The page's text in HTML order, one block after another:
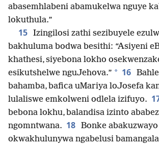
abasemhlabeni abamukelwa nguye
lokuthula.”
15 Izingilosi zathi sezibuyele
bakhuluma bodwa besithi: “Asiyeni
khathesi, siyebona lokho
esikutshelwe nguJehova.” * 16
bahamba, bafica uMariya loJosefa
lulaliswe emkolweni odlela izifuyo.
bebona lokhu, balandisa izinto
ngomntwana. 18 Bonke abakuzwayo
okwakhulunywa ngabelusi